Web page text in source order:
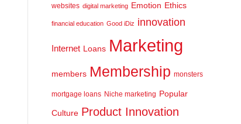
websites digital marketing Emotion Ethics
financial education Good iDiz innovation
Internet Loans Marketing
members Membership monsters
mortgage loans Niche marketing Popular
Culture Product Innovation